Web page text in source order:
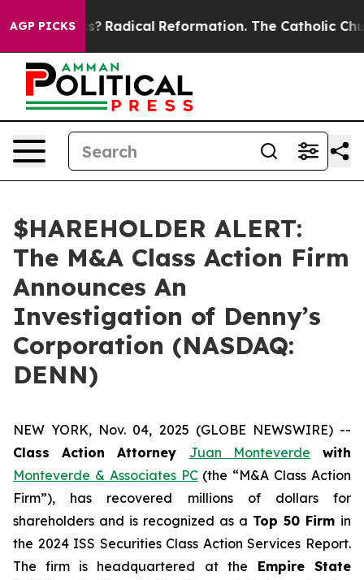
AGP PICKS
Farms? Radical Reformation. The Catholic
$HAREHOLDER ALERT:
The M&A Class Action Firm
Announces An
Investigation of Denny’s
Corporation (NASDAQ:
DENN)
NEW YORK, Nov. 04, 2025 (GLOBE NEWSWIRE) --
Class Action Attorney Juan Monteverde with
Monteverde & Associates PC(the “M&A Class Action
Firm”), has recovered millions of dollars for
shareholders and is recognized as a Top 50 Firm in
the 2024 ISS Securities Class Action Services Report.
The firm is headquartered at the Empire State